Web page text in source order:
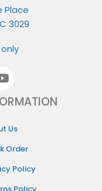
Place
3029
Us
Order
Policy
Policy